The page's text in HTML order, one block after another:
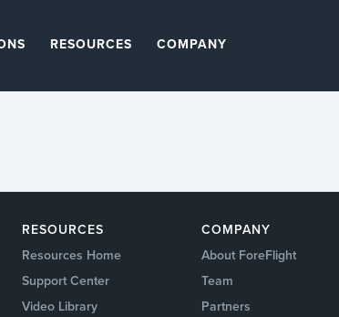
RESOURCES COMPANY
RESOURCES
Resources Home
Support Center
Video Library
COMPANY
About ForeFlight
Team
Partners